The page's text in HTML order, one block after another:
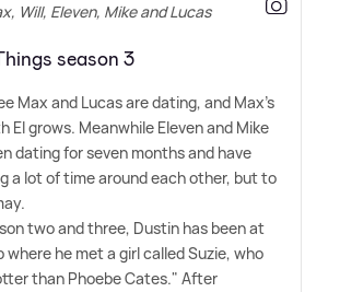
Will, Eleven, Mike and Lucas
season 3
Max and Lucas are dating, and Max's
El grows. Meanwhile Eleven and Mike
dating for seven months and have
a lot of time around each other, but to
two and three, Dustin has been at
where he met a girl called Suzie, who
than Phoebe Cates." After